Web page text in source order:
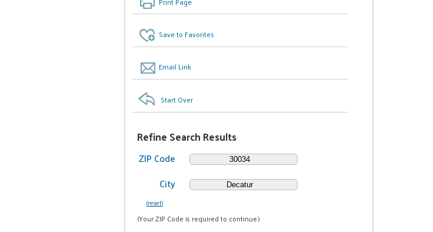
Save to Favorites
Email Link
Start Over
Refine Search Results
ZIP Code
City
(reset)
(Your ZIP Code is required to continue.)